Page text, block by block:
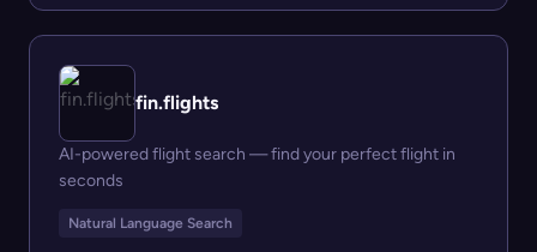
fin.flights
AI-powered flight search — find your perfect flight in
seconds
Natural Language Search